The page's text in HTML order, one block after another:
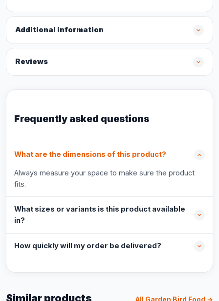
Additional information
Reviews
Frequently asked questions
What are the dimensions of this product?
Always measure your space to make sure the product
fits.
What sizes or variants is this product available
in?
How quickly will my order be delivered?
Similar products